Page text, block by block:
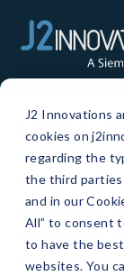
J2 Innovations
cookies on
regarding the
the third parties
and in our
All” to consent
to have the
websites. You
Our
Find out
greatest
creators